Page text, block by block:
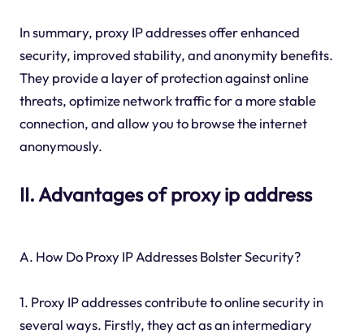
In summary, proxy IP addresses offer enhanced
security, improved stability, and anonymity benefits.
They provide a layer of protection against online
threats, optimize network traffic for a more stable
connection, and allow you to browse the internet
anonymously.
II. Advantages of proxy ip address
A. How Do Proxy IP Addresses Bolster Security?
1. Proxy IP addresses contribute to online security in
several ways. Firstly, they act as an intermediary